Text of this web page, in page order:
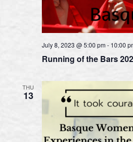
Running of the Bars
July 8, 2023 @ 5:00 pm- 10:00
THU
13